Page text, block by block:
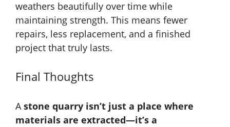
weathers beautifully over time while
maintaining strength. This means fewer
repairs, less replacement, and a finished
project that truly lasts.
Final Thoughts
Astone quarry isn’t just a place where
materials are extracted—it’s a